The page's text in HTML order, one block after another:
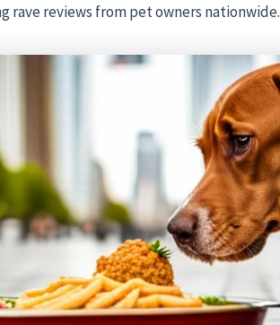
rave reviews from pet owners nationwide.